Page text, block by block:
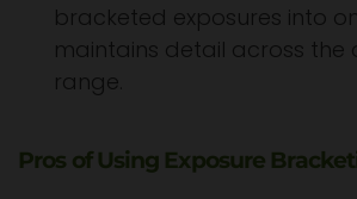
bracketed exposures into
maintains detail across the
range.
Pros of Using Exposure